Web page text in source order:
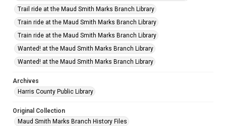
Trail ride at the Maud Smith Marks Branch Library
Train ride at the Maud Smith Marks Branch Library
Train ride at the Maud Smith Marks Branch Library
Wanted! at the Maud Smith Marks Branch Library
Wanted! at the Maud Smith Marks Branch Library
Archives
Harris County Public Library
Original Collection
Maud Smith Marks Branch History Files